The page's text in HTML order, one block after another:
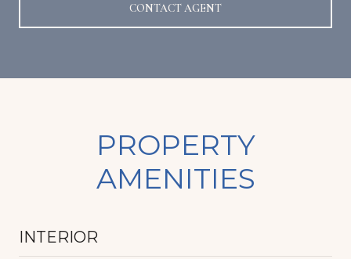
CONTACT AGENT
PROPERTY
AMENITIES
INTERIOR